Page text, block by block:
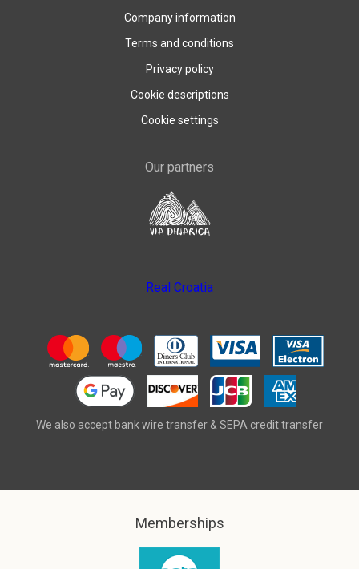
Company information
Terms and conditions
Privacy policy
Cookie descriptions
Cookie settings
Our partners
Real Croatia
We also accept bank wire transfer & SEPA credit transfer
Memberships